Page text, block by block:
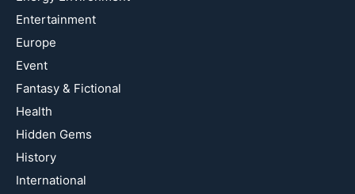
Entertainment
Europe
Event
Fantasy & Fictional
Health
Hidden Gems
History
International